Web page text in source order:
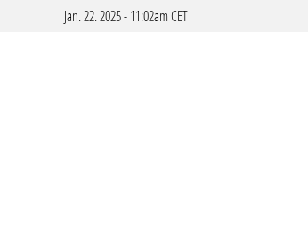
Jan. 22. 2025 - 11:02am CET